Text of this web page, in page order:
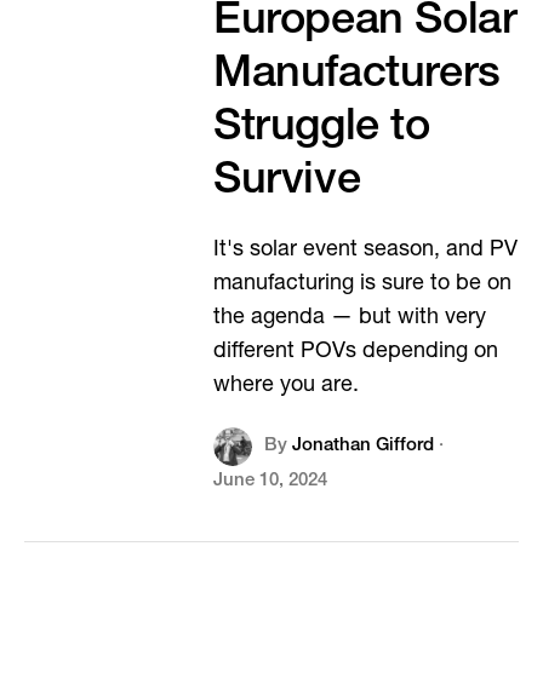
European Solar
Manufacturers
Struggle to
Survive
It's solar event season, and PV
manufacturing is sure to be on
the agenda — but with very
different POVs depending on
where you are.
By Jonathan Gifford·
June 10, 2024